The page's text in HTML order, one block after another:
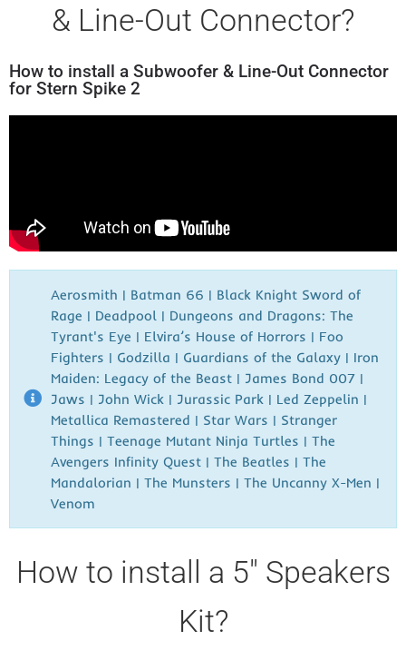
& Line-Out Connector?
How to install a Subwoofer & Line-Out Connector
for Stern Spike 2
Aerosmith | Batman 66 | Black Knight Sword of
Rage | Deadpool | Dungeons and Dragons: The
Tyrant's Eye | Elvira’s House of Horrors | Foo
Fighters | Godzilla | Guardians of the Galaxy | Iron
Maiden: Legacy of the Beast | James Bond 007 |
Jaws | John Wick | Jurassic Park | Led Zeppelin |
Metallica Remastered | Star Wars | Stranger
Things | Teenage Mutant Ninja Turtles | The
Avengers Infinity Quest | The Beatles | The
Mandalorian | The Munsters | The Uncanny X-Men |
Venom
How to install a 5" Speakers
Kit?